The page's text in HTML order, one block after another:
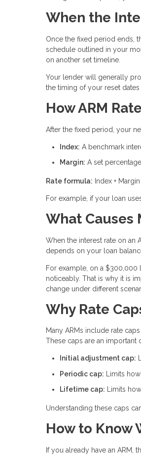
When the
Once the fixed period ends,
schedule outlined in your
on another set timeline.
Your lender will generally
the timing of your reset
How ARM
After the fixed period, your
Index: A benchmark
Margin: A set
Rate formula: Index +
For example, if your loan
What Causes
When the interest rate on an
depends on your loan
For example, on a $300,000
noticeably. That is why it is
change under different
Why Rate
Many ARMs include rate
These caps are an
Initial adjustment cap:
Periodic cap: Limits
Lifetime cap: Limits
Understanding these caps
How to Know
If you already have an ARM,